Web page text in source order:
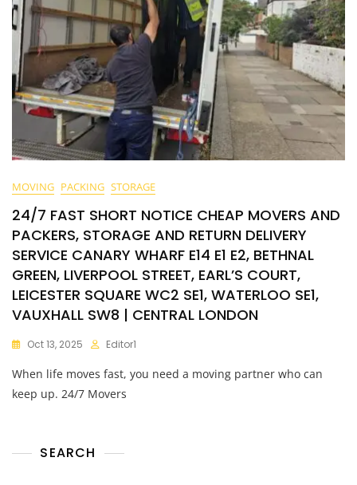
MOVING PACKING STORAGE
24/7 FAST SHORT NOTICE CHEAP MOVERS AND
PACKERS, STORAGE AND RETURN DELIVERY
SERVICE CANARY WHARF E14 E1 E2, BETHNAL
GREEN, LIVERPOOL STREET, EARL’S COURT,
LEICESTER SQUARE WC2 SE1, WATERLOO SE1,
VAUXHALL SW8 | CENTRAL LONDON
Oct 13, 2025 Editor1
When life moves fast, you need a moving partner who can
keep up. 24/7 Movers
SEARCH